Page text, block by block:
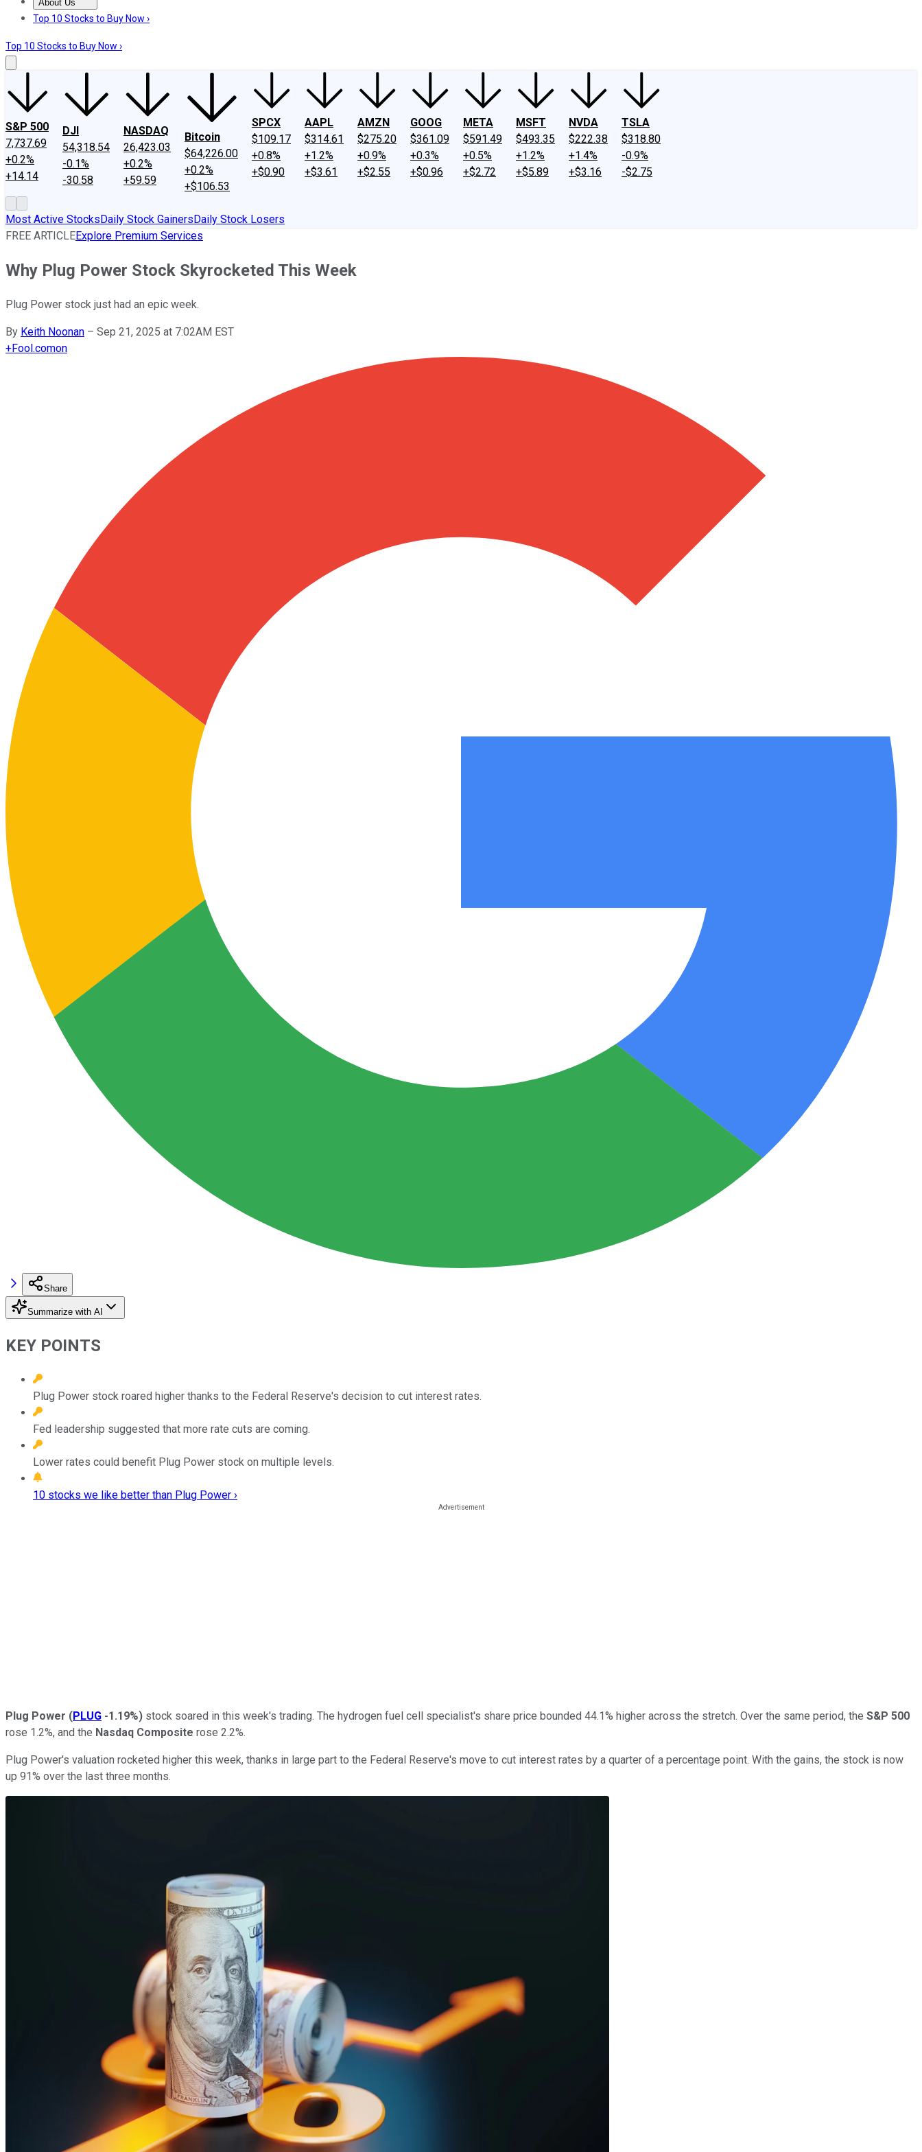
About Us
About UsContact UsInvesting Philosophy
Top 10 Stocks to Buy Now ›
Top 10 Stocks to Buy Now ›
S&P 500
7,737.69
+0.2%
+14.14
DJI
54,318.54
-0.1%
-30.58
NASDAQ
26,423.03
+0.2%
+59.59
Bitcoin
$64,226.00
+0.2%
+$106.53
SPCX
$109.17
+0.8%
+$0.90
AAPL
$314.61
+1.2%
+$3.61
AMZN
$275.20
+0.9%
+$2.55
GOOG
$361.09
+0.3%
+$0.96
META
$591.49
+0.5%
+$2.72
MSFT
$493.35
+1.2%
+$5.89
NVDA
$222.38
+1.4%
+$3.16
TSLA
$318.80
-0.9%
-$2.75
Most Active StocksDaily Stock GainersDaily Stock Losers
FREE ARTICLEExplore Premium Services
Why Plug Power Stock Skyrocketed This Week
Plug Power stock just had an epic week.
By Keith Noonan – Sep 21, 2025 at 7:02AM EST
+Fool.comon
Share
Summarize with AI
KEY POINTS
Plug Power stock roared higher thanks to the Federal Reserve's decision to cut interest rates.
Fed leadership suggested that more rate cuts are coming.
Lower rates could benefit Plug Power stock on multiple levels.
10 stocks we like better than Plug Power ›
Plug Power (PLUG -1.19%) stock soared in this week's trading. The hydrogen fuel cell specialist's share price bounded 44.1% higher across the stretch. Over the same period, the S&P 500
rose 1.2%, and the Nasdaq Composite rose 2.2%.
Plug Power's valuation rocketed higher this week, thanks in large part to the Federal Reserve's move to cut interest rates by a quarter of a percentage point. With the gains, the stock is now
up 91% over the last three months.